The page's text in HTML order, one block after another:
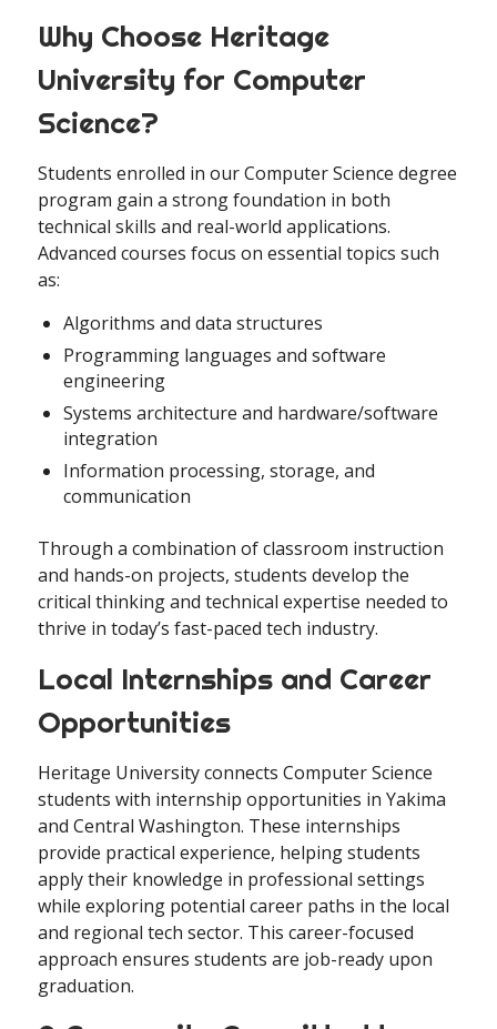
Why Choose Heritage
University for Computer
Science?
Students enrolled in our Computer Science degree
program gain a strong foundation in both
technical skills and real-world applications.
Advanced courses focus on essential topics such
as:
Algorithms and data structures
Programming languages and software
engineering
Systems architecture and hardware/software
integration
Information processing, storage, and
communication
Through a combination of classroom instruction
and hands-on projects, students develop the
critical thinking and technical expertise needed to
thrive in today’s fast-paced tech industry.
Local Internships and Career
Opportunities
Heritage University connects Computer Science
students with internship opportunities in Yakima
and Central Washington. These internships
provide practical experience, helping students
apply their knowledge in professional settings
while exploring potential career paths in the local
and regional tech sector. This career-focused
approach ensures students are job-ready upon
graduation.